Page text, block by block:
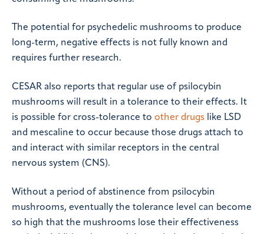
The potential for psychedelic mushrooms to produce
long-term, negative effects is not fully known and
requires further research.
CESAR also reports that regular use of psilocybin
mushrooms will result in a tolerance to their effects. It
is possible for cross-tolerance to other drugs like LSD
and mescaline to occur because those drugs attach to
and interact with similar receptors in the central
nervous system (CNS).
Without a period of abstinence from psilocybin
mushrooms, eventually the tolerance level can become
so high that the mushrooms lose their effectiveness